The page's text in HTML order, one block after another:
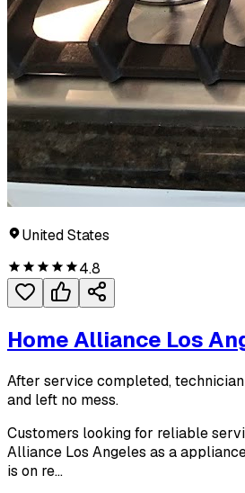
United States
4.8
Home Alliance Los
After service completed,
and left no mess.
Customers looking for reliable
Alliance Los Angeles as a
is on re...